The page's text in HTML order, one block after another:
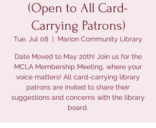
(Open to All Card-
Carrying Patrons)
Tue, Jul 08
  |
Marion Community Library
Date Moved to May 20th! Join us for the
MCLA Membership Meeting, where your
voice matters! All card-carrying library
patrons are invited to share their
suggestions and concerns with the library
board.